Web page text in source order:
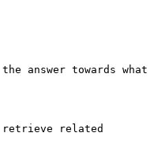
answer towards what
retrieve related